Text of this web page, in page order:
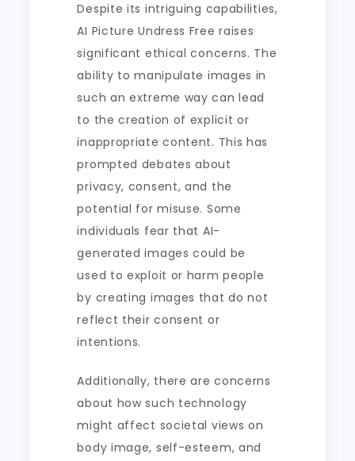
Despite its intriguing capabilities,
AI Picture Undress Free raises
significant ethical concerns. The
ability to manipulate images in
such an extreme way can lead
to the creation of explicit or
inappropriate content. This has
prompted debates about
privacy, consent, and the
potential for misuse. Some
individuals fear that AI-
generated images could be
used to exploit or harm people
by creating images that do not
reflect their consent or
intentions.
Additionally, there are concerns
about how such technology
might affect societal views on
body image, self-esteem, and